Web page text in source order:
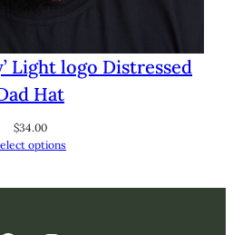
Light logo Distressed
Hat
$34.00
options